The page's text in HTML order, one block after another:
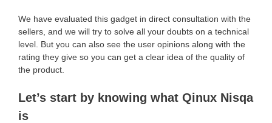
We have evaluated this gadget in direct consultation with the
sellers, and we will try to solve all your doubts on a technical
level. But you can also see the user opinions along with the
rating they give so you can get a clear idea of the quality of
the product.
Let’s start by knowing what Qinux Nisqa
is